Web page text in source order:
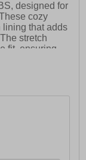
designed for
cozy
lining that adds
stretch
fit, ensuring
insole
of